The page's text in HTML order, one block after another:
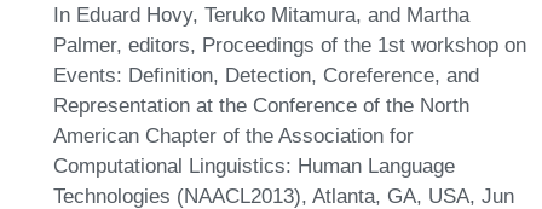
In Eduard Hovy, Teruko Mitamura, and Martha
Palmer, editors, Proceedings of the 1st workshop on
Events: Definition, Detection, Coreference, and
Representation at the Conference of the North
American Chapter of the Association for
Computational Linguistics: Human Language
Technologies (NAACL2013), Atlanta, GA, USA, Jun